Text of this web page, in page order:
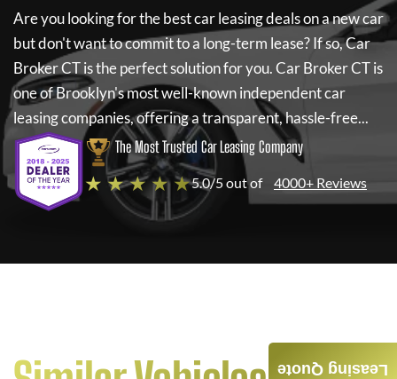
Are you looking for the best car leasing deals on a new car
but don't want to commit to a long-term lease? If so,Car
Broker CTis the perfect solution for you.Car Broker CTis
one of Brooklyn's most well-known independent car
leasing companies, offering a transparent, hassle-free...
The Most Trusted Car Leasing Company
★ ★ ★ ★ ★5.0/5 out of 4000+ Reviews
Leasing Quote